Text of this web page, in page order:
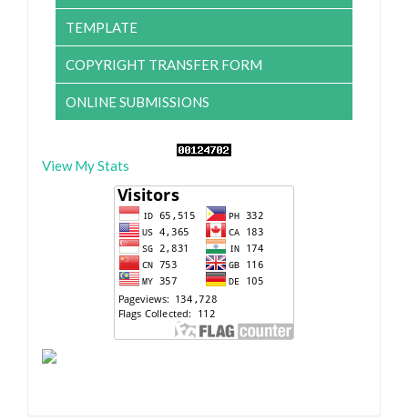
TEMPLATE
COPYRIGHT TRANSFER FORM
ONLINE SUBMISSIONS
View My Stats